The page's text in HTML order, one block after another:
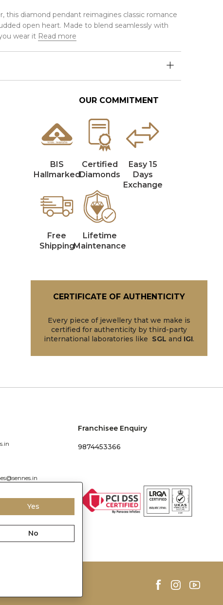
this diamond pendant reimagines classic romance
open heart. Made to blend seamlessly with
wear it Read more
OUR COMMITMENT
BIS
Hallmarked
Certified
Diamonds
Easy 15
Days
Exchange
Free
Shipping
Lifetime
Maintenance
CERTIFICATE OF AUTHENTICITY
Every piece of jewellery that we make is
certified for authenticity by third-party
international laboratories like SGL and IGI.
Franchisee Enquiry
9874453366
Yes
No